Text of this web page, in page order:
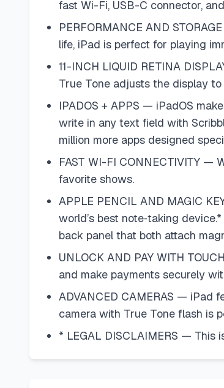
fast Wi-Fi, USB-C connector,
PERFORMANCE AND
life, iPad is perfect for playing
11-INCH LIQUID RETINA
True Tone adjusts the display
IPADOS + APPS — iPadOS
write in any text field with
million more apps designed
FAST WI-FI CONNECTIVITY —
favorite shows.
APPLE PENCIL AND MAGIC
world’s best note‑taking
back panel that both attach
UNLOCK AND PAY WITH
and make payments securely
ADVANCED CAMERAS — iPad
camera with True Tone flash is
* LEGAL DISCLAIMERS — This